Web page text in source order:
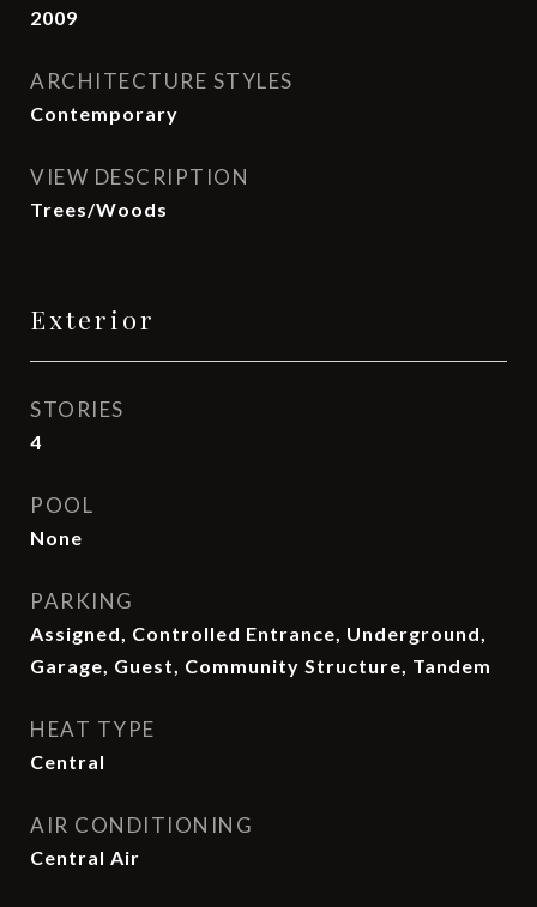
2009
ARCHITECTURE STYLES
Contemporary
VIEW DESCRIPTION
Trees/Woods
Exterior
STORIES
4
POOL
None
PARKING
Assigned, Controlled Entrance, Underground,
Garage, Guest, Community Structure, Tandem
HEAT TYPE
Central
AIR CONDITIONING
Central Air